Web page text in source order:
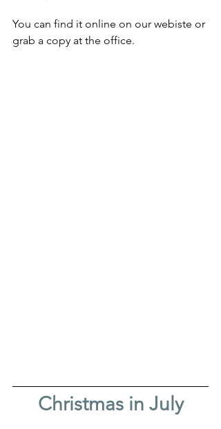
You can find it online on our webiste or
grab a copy at the office.
Christmas in July